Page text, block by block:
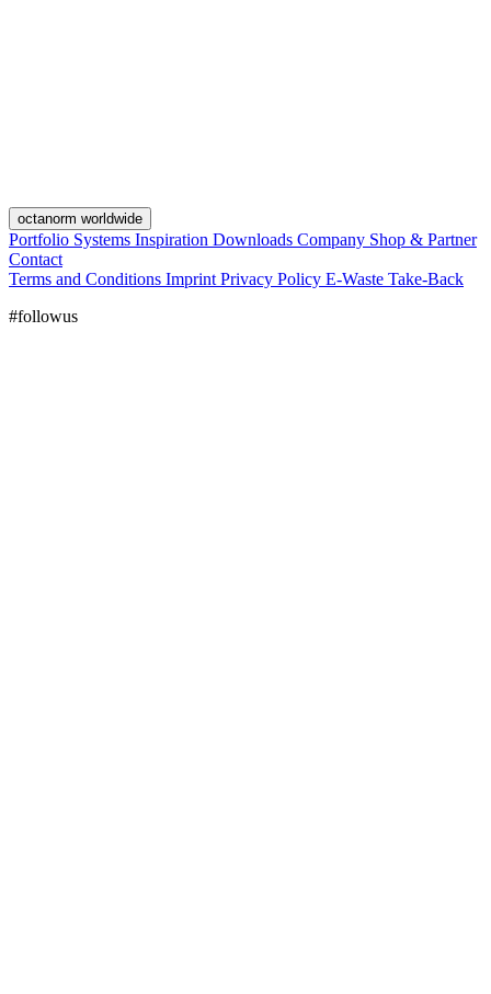
octanorm worldwide
Portfolio Systems Inspiration Downloads Company Shop & Partner
Contact
Terms and Conditions Imprint Privacy Policy E-Waste Take-Back
#followus